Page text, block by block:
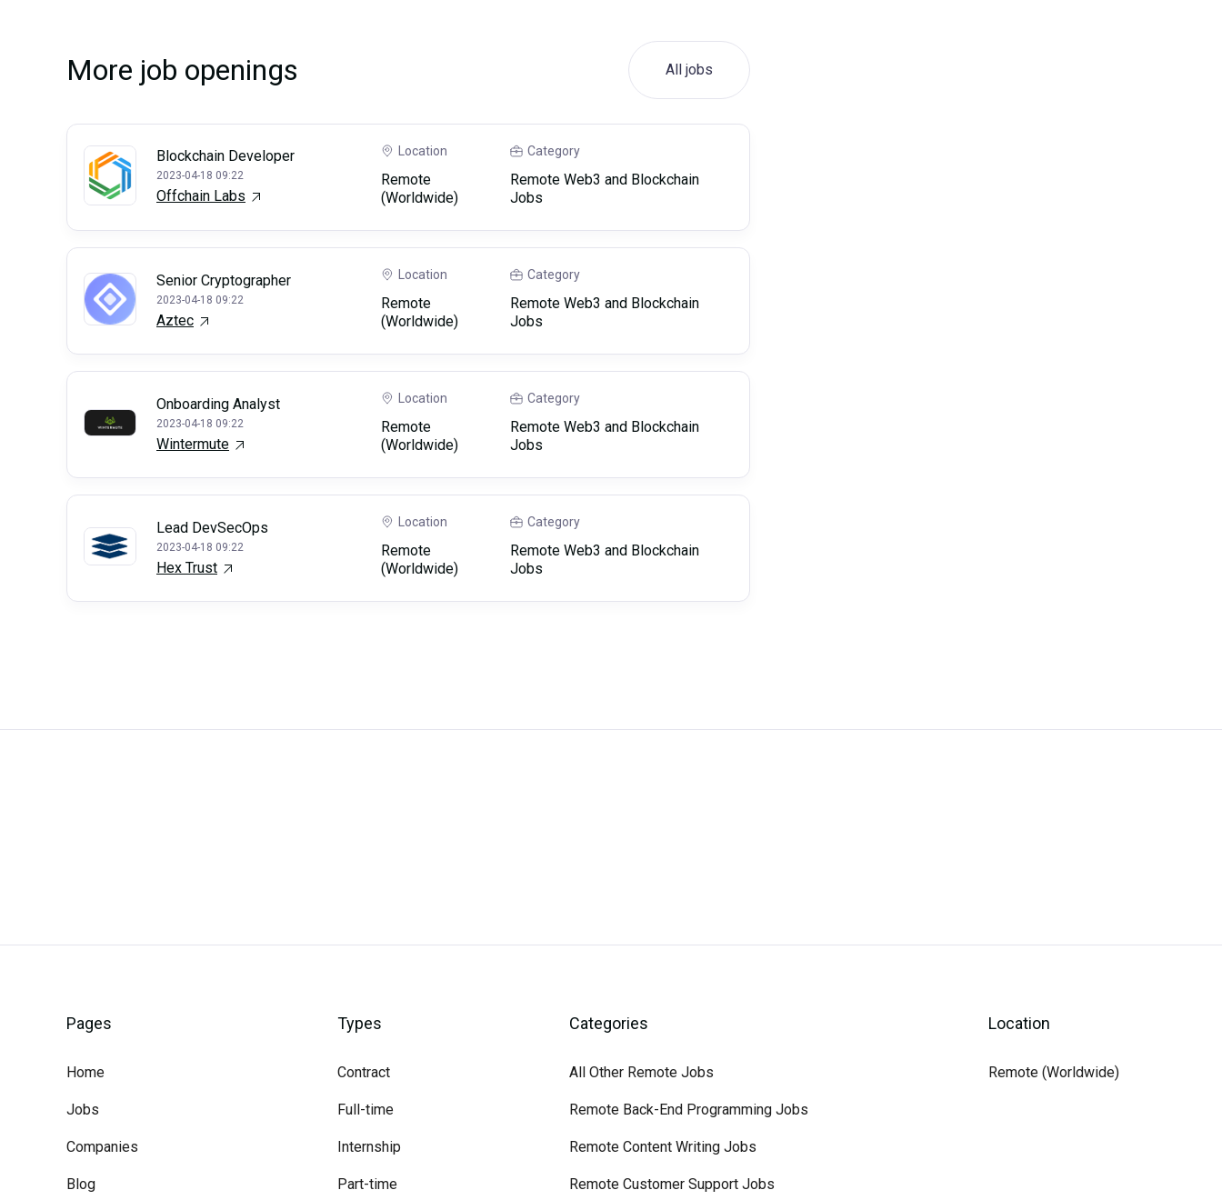
More job openings All jobs
Blockchain Developer
2023-04-18 09:22
Offchain Labs
Location
Remote
(Worldwide)
Category
Remote Web3 and Blockchain
Jobs
Senior Cryptographer
2023-04-18 09:22
Aztec
Location
Remote
(Worldwide)
Category
Remote Web3 and Blockchain
Jobs
Onboarding Analyst
2023-04-18 09:22
Wintermute
Location
Remote
(Worldwide)
Category
Remote Web3 and Blockchain
Jobs
Lead DevSecOps
2023-04-18 09:22
Hex Trust
Location
Remote
(Worldwide)
Category
Remote Web3 and Blockchain
Jobs
Pages
Home
Jobs
Companies
Blog
Types
Contract
Full-time
Internship
Part-time
Categories
All Other Remote Jobs
Remote Back-End Programming Jobs
Remote Content Writing Jobs
Remote Customer Support Jobs
Location
Remote (Worldwide)